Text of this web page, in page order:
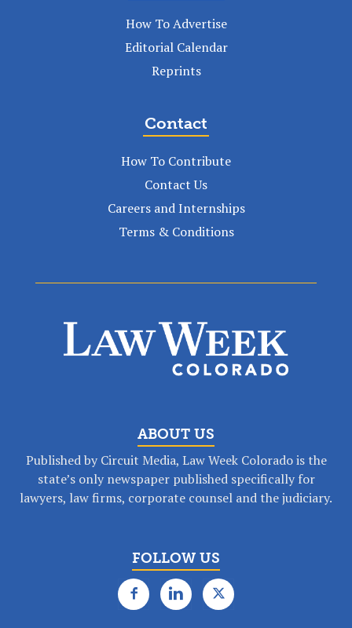
How To Advertise
Editorial Calendar
Reprints
Contact
How To Contribute
Contact Us
Careers and Internships
Terms & Conditions
ABOUT US
Published by Circuit Media, Law Week Colorado is the
state’s only newspaper published specifically for
lawyers, law firms, corporate counsel and the judiciary.
FOLLOW US